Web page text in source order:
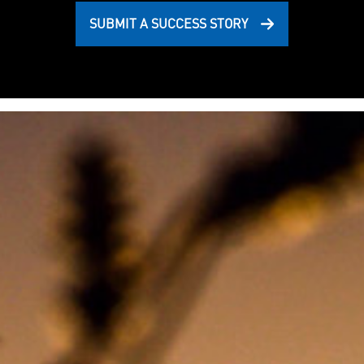
SUBMIT A SUCCESS STORY